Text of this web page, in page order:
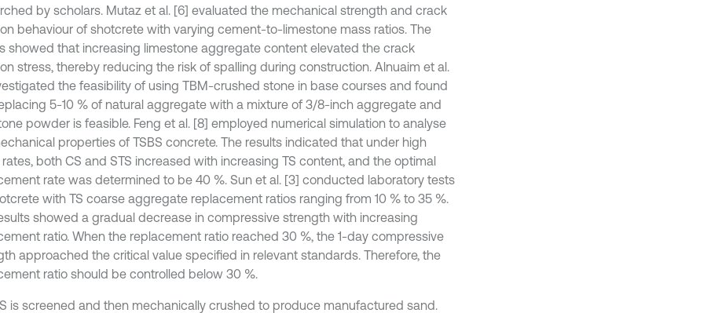
by scholars. Mutaz et al. [6] evaluated the mechanical strength and crack
behaviour of shotcrete with varying cement-to-limestone mass ratios. The
showed that increasing limestone aggregate content elevated the crack
stress, thereby reducing the risk of spalling during construction. Alnuaim et al.
the feasibility of using TBM-crushed stone in base courses and found
5-10 % of natural aggregate with a mixture of 3/8-inch aggregate and
powder is feasible. Feng et al. [8] employed numerical simulation to analyse
properties of TSBS concrete. The results indicated that under high
both CS and STS increased with increasing TS content, and the optimal
rate was determined to be 40 %. Sun et al. [3] conducted laboratory tests
with TS coarse aggregate replacement ratios ranging from 10 % to 35 %.
showed a gradual decrease in compressive strength with increasing
ratio. When the replacement ratio reached 30 %, the 1-day compressive
approached the critical value specified in relevant standards. Therefore, the
ratio should be controlled below 30 %.
is screened and then mechanically crushed to produce manufactured sand.